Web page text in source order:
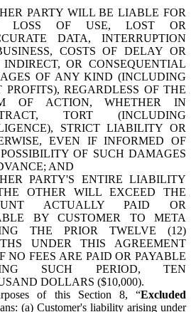
PARTY WILL BE LIABLE FOR
LOSS OF USE, LOST OR
DATA, INTERRUPTION
COSTS OF DELAY OR
OR CONSEQUENTIAL
OF ANY KIND (INCLUDING
PROFITS), REGARDLESS OF THE
OF ACTION, WHETHER IN
TORT (INCLUDING
STRICT LIABILITY OR
EVEN IF INFORMED OF
OF SUCH DAMAGES
AND
PARTY'S ENTIRE LIABILITY
OTHER WILL EXCEED THE
ACTUALLY PAID OR
BY CUSTOMER TO META
THE PRIOR TWELVE (12)
UNDER THIS AGREEMENT
NO FEES ARE PAID OR PAYABLE
SUCH PERIOD, TEN
DOLLARS ($10,000).
of this Section 8, “Excluded
(a) Customer's liability arising under